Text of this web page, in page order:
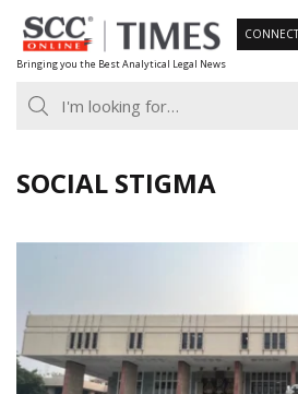
Skip
to
content
Bringing you the Best Analytical Legal News
CONNECT
SOCIAL STIGMA